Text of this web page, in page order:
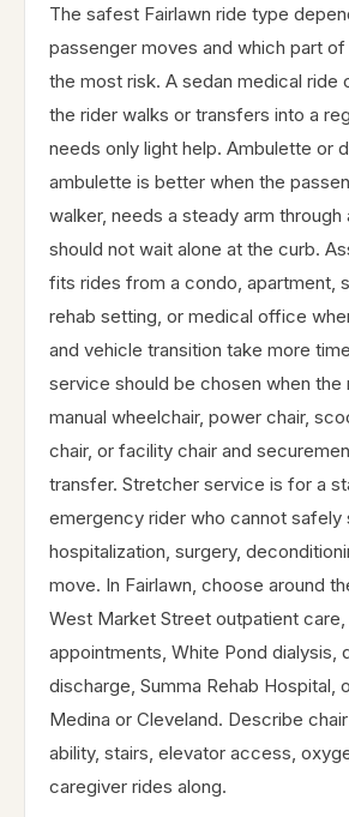
The safest Fairlawn ride type
passenger moves and which part
the most risk. A sedan medical ride
the rider walks or transfers into a
needs only light help. Ambulette or
ambulette is better when the
walker, needs a steady arm through
should not wait alone at the curb.
fits rides from a condo, apartment,
rehab setting, or medical office
and vehicle transition take more
service should be chosen when the
manual wheelchair, power chair,
chair, or facility chair and
transfer. Stretcher service is for a
emergency rider who cannot safely
hospitalization, surgery,
move. In Fairlawn, choose around
West Market Street outpatient care,
appointments, White Pond dialysis,
discharge, Summa Rehab Hospital,
Medina or Cleveland. Describe
ability, stairs, elevator access,
caregiver rides along.